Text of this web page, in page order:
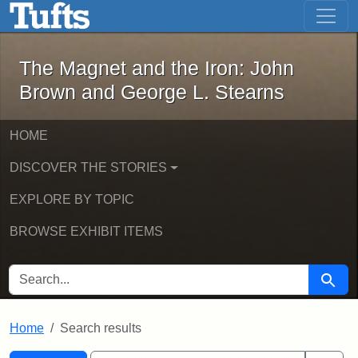
Skip to main content Skip to first result
The Magnet and the Iron: John
The Magnet and the Iron: John
Brown and George L. Stearns
HOME
DISCOVER THE STORIES
EXPLORE BY TOPIC
BROWSE EXHIBIT ITEMS
SEARCH FOR Search
Home Search results